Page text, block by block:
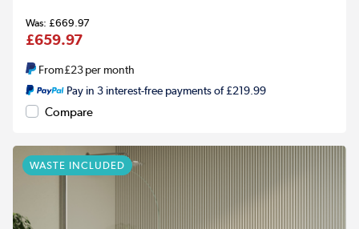
£669.97
£659.97
From£23per month
Pay in 3 interest-free payments of £219.99
Compare
WASTE INCLUDED